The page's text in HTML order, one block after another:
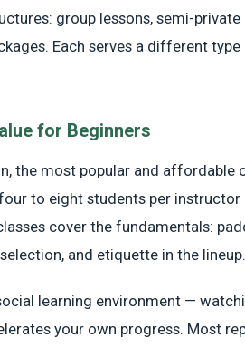
group lessons, semi-private
Each serves a different
for Beginners
the most popular and affordable
to eight students per instructor
cover the fundamentals:
and etiquette in the lineup.
learning environment —
your own progress. Most